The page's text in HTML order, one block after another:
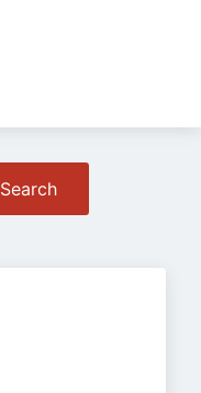
Search